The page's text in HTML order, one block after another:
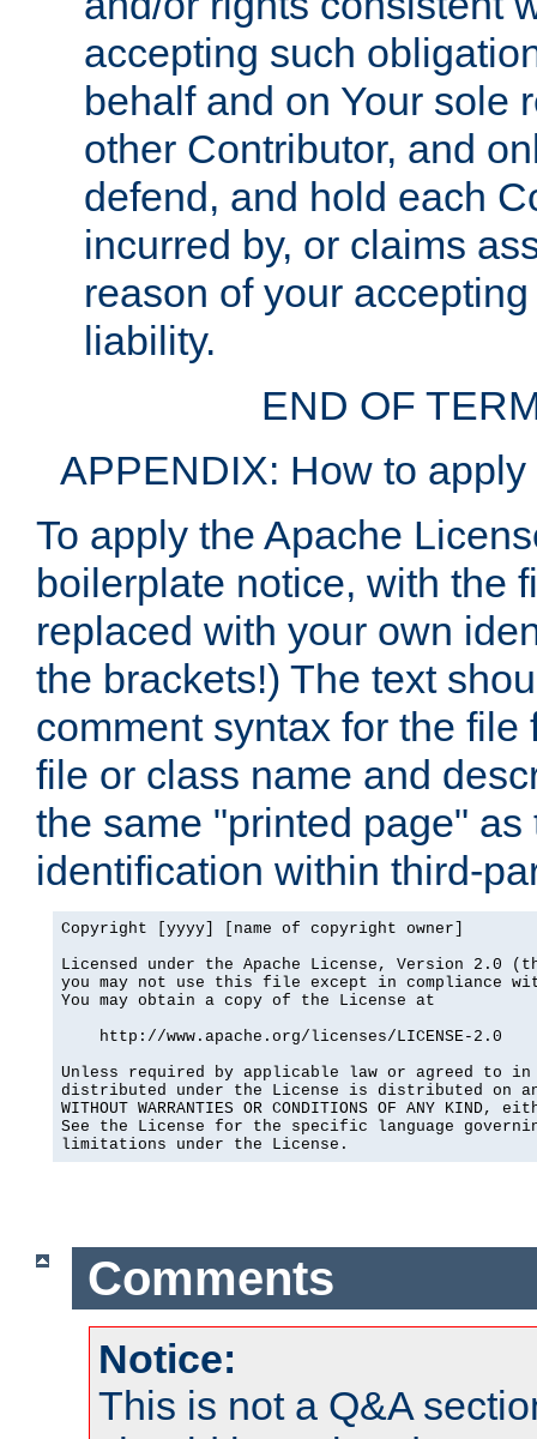
accepting such
behalf and on Your sole
other Contributor, and
defend, and hold each
incurred by, or claims
reason of your
liability.
END OF
APPENDIX: How to
To apply the Apache
boilerplate notice, with the
replaced with your own
the brackets!) The text
comment syntax for the
file or class name and
the same "printed page"
identification within third-
Copyright [yyyy] [name of copyright owner]
Licensed under the Apache License, Version 2.0
you may not use this file except in compliance
You may obtain a copy of the License at
    http://www.apache.org/licenses/LICENSE-2.0
Unless required by applicable law or agreed to
distributed under the License is distributed on an
WITHOUT WARRANTIES OR CONDITIONS OF ANY
See the License for the specific language
limitations under the License.
Comments
Notice:
This is not a Q&A